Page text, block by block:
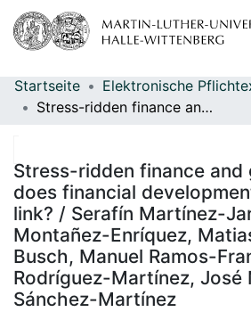
Bereiche & Sammlungen
Statistiken
Startseite
Stress-ridden finance and growth losses : does financial development break the link? / Serafín Martínez-Jaramillo, Ricardo Montañez-Enríquez, Matias Ossandon Busch, Manuel Ramos-Francia, Anahí Rodríguez-Martínez, José Manuel Sánchez-Martínez
Stress-ridden finance and
does financial
link? / Serafín Martínez-
Montañez-Enríquez,
Busch, Manuel Ramos-
Rodríguez-Martínez, José
Sánchez-Martínez